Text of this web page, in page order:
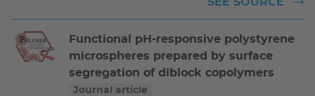
Functional pH-responsive polystyrene
microspheres prepared by surface
segregation of diblock copolymers
Journal article